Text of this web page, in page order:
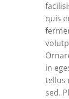
quis
in
tellus
sed.